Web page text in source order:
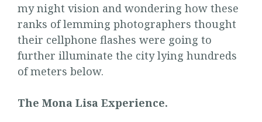
my night vision and wondering how these
ranks of lemming photographers thought
their cellphone flashes were going to
further illuminate the city lying hundreds
of meters below.
The Mona Lisa Experience.